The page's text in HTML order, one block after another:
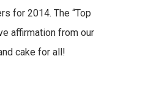
for 2014. The “Top
affirmation from our
cake for all!